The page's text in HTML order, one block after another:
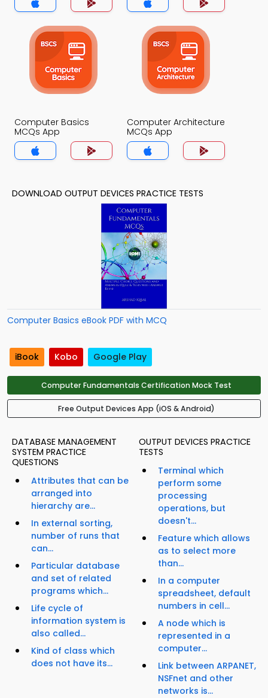
Computer Basics
MCQs App
Computer Architecture
MCQs App
DOWNLOAD OUTPUT DEVICES PRACTICE TESTS
Computer Basics eBook PDF with MCQ
iBook Kobo Google Play
Computer Fundamentals Certification Mock Test
Free Output Devices App (iOS & Android)
DATABASE MANAGEMENT
SYSTEM PRACTICE
QUESTIONS
Attributes that can be
arranged into
hierarchy are...
In external sorting,
number of runs that
can...
Particular database
and set of related
programs which...
Life cycle of
information system is
also called...
Kind of class which
does not have its...
OUTPUT DEVICES PRACTICE
TESTS
Terminal which
perform some
processing
operations, but
doesn't...
Feature which allows
as to select more
than...
In a computer
spreadsheet, default
numbers in cell...
A node which is
represented in a
computer...
Link between ARPANET,
NSFnet and other
networks is...